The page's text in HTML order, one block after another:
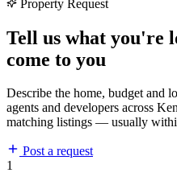
Property Request
Tell us what you're
come to you
Describe the home, budget and
agents and developers across
matching listings — usually
Post a request
1